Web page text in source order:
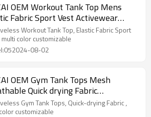
OEM Workout Tank Top Mens
Fabric Sport Vest Activewear
Workout Tank Top, Elastic Fabric Sport
multi color customizable
08-02
OEM Gym Tank Tops Mesh
Quick drying Fabric
Manufacturer
Gym Tank Tops, Quick-drying Fabric ,
customizable